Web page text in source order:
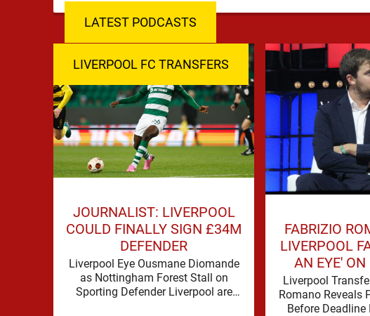
LATEST PODCASTS
LIVERPOOL FC TRANSFERS
JOURNALIST: LIVERPOOL
COULD FINALLY SIGN £34M
DEFENDER
Liverpool Eye Ousmane Diomande
as Nottingham Forest Stall on
Sporting Defender Liverpool are
FABRIZIO
LIVERPOOL
AN EYE'
Liverpool
Romano Reveals
Before